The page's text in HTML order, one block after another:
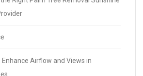
Airflow and Views in